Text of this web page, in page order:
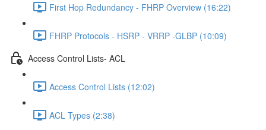
First Hop Redundancy - FHRP Overview (16:22)
FHRP Protocols - HSRP - VRRP -GLBP (10:09)
Access Control Lists- ACL
Access Control Lists (12:02)
ACL Types (2:38)